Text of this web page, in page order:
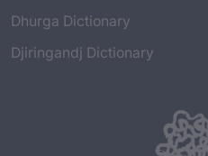
Dhurga Dictionary
Djiringandj Dictionary